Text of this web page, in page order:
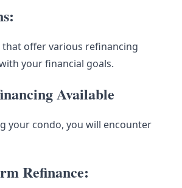
offer various refinancing
your financial goals.
Available
your condo, you will encounter
Refinance: